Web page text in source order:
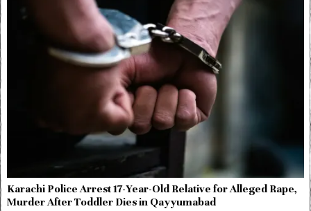
Karachi Police Arrest 17-Year-Old Relative for Alleged Rape,
Murder After Toddler Dies in Qayyumabad